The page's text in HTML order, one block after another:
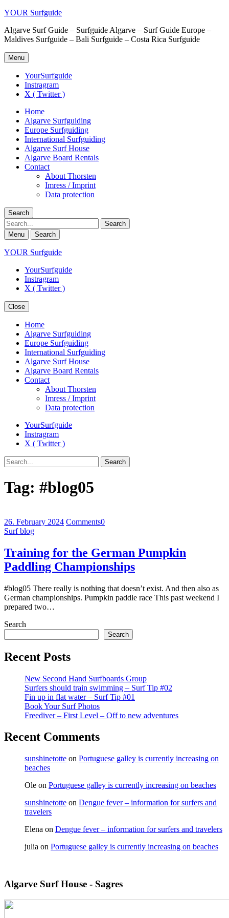
YOUR Surfguide
Algarve Surf Guide – Surfguide Algarve – Surf Guide Europe –
Maldives Surfguide – Bali Surfguide – Costa Rica Surfguide
Menu
YourSurfguide
Instragram
X ( Twitter )
Home
Algarve Surfguiding
Europe Surfguiding
International Surfguiding
Algarve Surf House
Algarve Board Rentals
Contact
About Thorsten
Imress / Imprint
Data protection
Search
Search
Menu Search
YOUR Surfguide
YourSurfguide
Instragram
X ( Twitter )
Close
Home
Algarve Surfguiding
Europe Surfguiding
International Surfguiding
Algarve Surf House
Algarve Board Rentals
Contact
About Thorsten
Imress / Imprint
Data protection
YourSurfguide
Instragram
X ( Twitter )
Search
Tag: #blog05
26. February 2024 Comments0
Surf blog
Training for the German Pumpkin
Paddling Championships
#blog05 There really is nothing that doesn’t exist. And then also as
German championships. Pumpkin paddle race This past weekend I
prepared two…
Search
Search
Recent Posts
New Second Hand Surfboards Group
Surfers should train swimming – Surf Tip #02
Fin up in flat water – Surf Tip #01
Book Your Surf Photos
Freediver – First Level – Off to new adventures
Recent Comments
sunshinetotte on Portuguese galley is currently increasing on
beaches
Ole on Portuguese galley is currently increasing on beaches
sunshinetotte on Dengue fever – information for surfers and
travelers
Elena on Dengue fever – information for surfers and travelers
julia on Portuguese galley is currently increasing on beaches
Algarve Surf House - Sagres